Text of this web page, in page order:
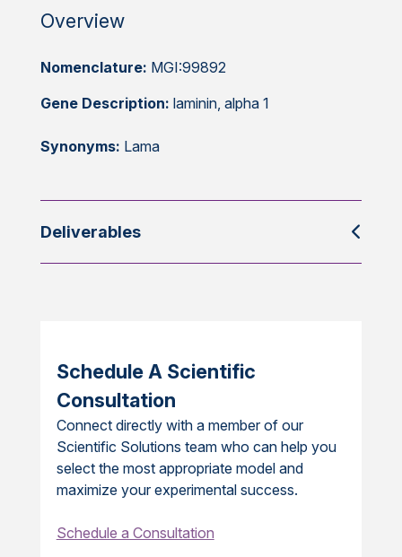
Overview
Nomenclature: MGI:99892
Gene Description: laminin, alpha 1
Synonyms: Lama
Deliverables
Schedule A Scientific
Consultation
Connect directly with a member of our
Scientific Solutions team who can help you
select the most appropriate model and
maximize your experimental success.
Schedule a Consultation